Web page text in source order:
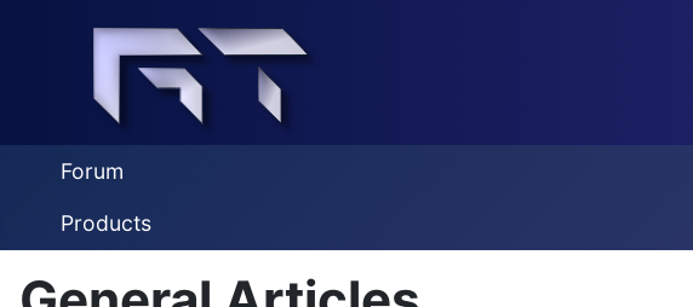
Forum
Products